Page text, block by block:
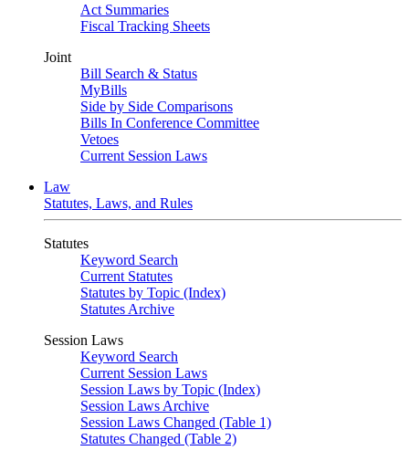
Act Summaries
Fiscal Tracking Sheets
Joint
Bill Search & Status
MyBills
Side by Side Comparisons
Bills In Conference Committee
Vetoes
Current Session Laws
Law
Statutes, Laws, and Rules
Statutes
Keyword Search
Current Statutes
Statutes by Topic (Index)
Statutes Archive
Session Laws
Keyword Search
Current Session Laws
Session Laws by Topic (Index)
Session Laws Archive
Session Laws Changed (Table 1)
Statutes Changed (Table 2)